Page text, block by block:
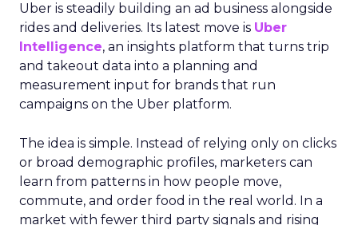
Uber is steadily building an ad business alongside
rides and deliveries. Its latest move is Uber
Intelligence, an insights platform that turns trip
and takeout data into a planning and
measurement input for brands that run
campaigns on the Uber platform.
The idea is simple. Instead of relying only on clicks
or broad demographic profiles, marketers can
learn from patterns in how people move,
commute, and order food in the real world. In a
market with fewer third party signals and rising